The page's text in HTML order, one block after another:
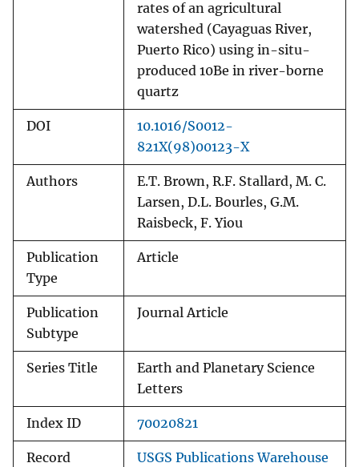
rates of an agricultural
watershed (Cayaguas River,
Puerto Rico) using in-situ-
produced 10Be in river-borne
quartz
DOI
10.1016/S0012-
821X(98)00123-X
Authors
E.T. Brown, R.F. Stallard, M. C.
Larsen, D.L. Bourles, G.M.
Raisbeck, F. Yiou
Publication
Type
Article
Publication
Subtype
Journal Article
Series Title
Earth and Planetary Science
Letters
Index ID 70020821
Record
USGS Publications Warehouse